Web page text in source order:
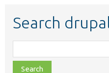
Search
class,
file,